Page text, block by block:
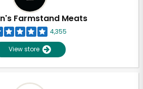
Farmstand Meats
4,355
View store